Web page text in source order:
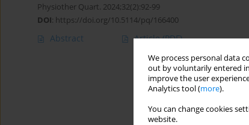
We process personal data
out by voluntarily entered
improve the user
Analytics tool (more).
You can change cookies
website.
Physiother Quart. 2024;32(2):92-99
DOI: https://doi.org/10.5114/pq/166400
Abstract Article(PDF)